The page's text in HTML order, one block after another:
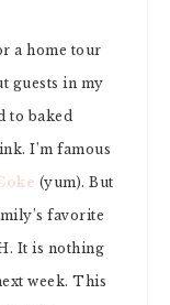
a home tour
guests in my
to baked
I’m famous
(yum). But
favorite
It is nothing
week. This